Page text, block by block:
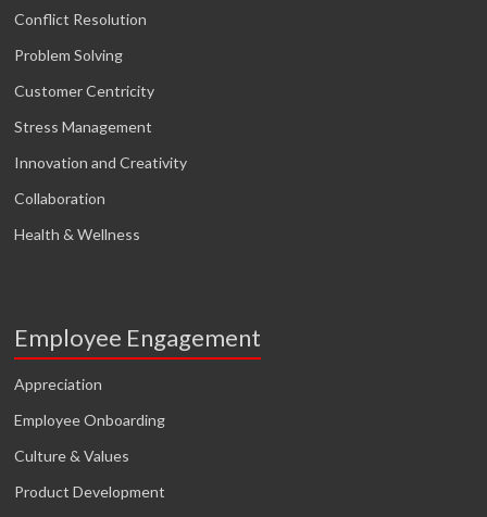
Conflict Resolution
Problem Solving
Customer Centricity
Stress Management
Innovation and Creativity
Collaboration
Health & Wellness
Employee Engagement
Appreciation
Employee Onboarding
Culture & Values
Product Development